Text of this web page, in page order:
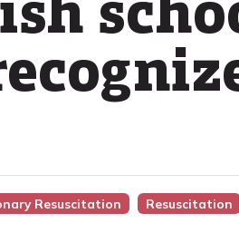
Resuscitation Resuscitation